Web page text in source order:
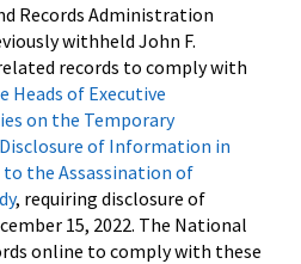
Records Administration
withheld John F.
records to comply with
Heads of Executive
on the Temporary
of Information in
to the Assassination of
, requiring disclosure of
15, 2022. The National
online to comply with these